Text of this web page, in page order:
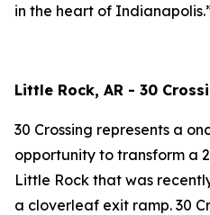
in the heart of
Little Rock, AR - 30
30 Crossing represents a
opportunity to transform a
Little Rock that was
a cloverleaf exit ramp. 30